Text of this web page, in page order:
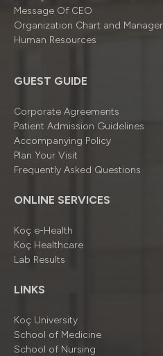
Message Of CEO
Organizatıon Chart and
Human Resources
GUEST GUIDE
Corporate Agreements
Patient Admission Guidelines
Accompanying Policy
Plan Your Visit
Frequently Asked Questions
ONLINE SERVICES
Koç e-Health
Koç Healthcare
Lab Results
LINKS
Koç University
School of Medicine
School of Nursing